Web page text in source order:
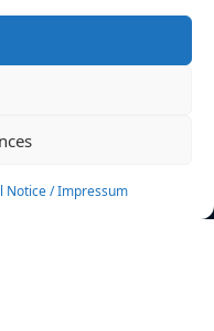
Notice / Impressum
Events
Sponsoring